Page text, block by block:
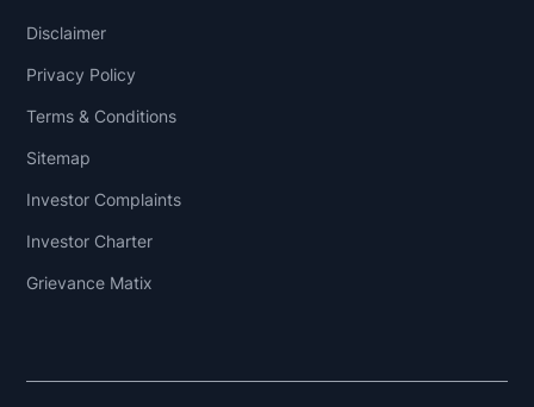
Disclaimer
Privacy Policy
Terms & Conditions
Sitemap
Investor Complaints
Investor Charter
Grievance Matix